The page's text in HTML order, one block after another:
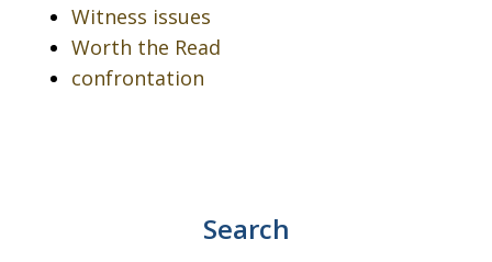
Witness issues
Worth the Read
confrontation
Search